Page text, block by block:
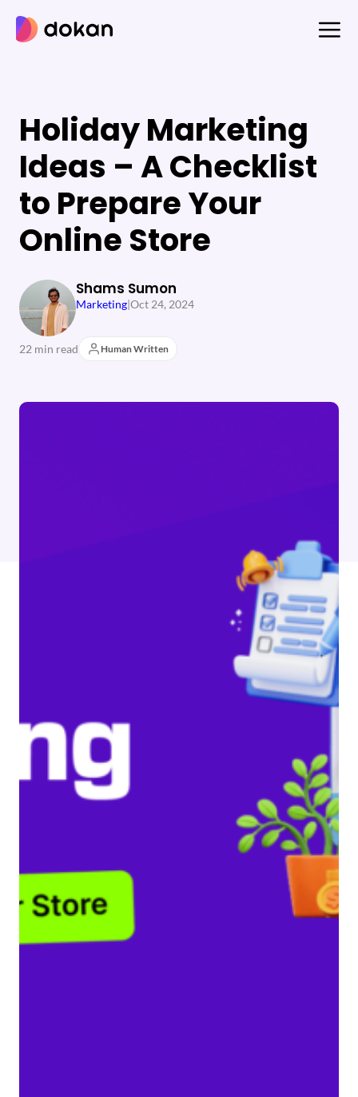
content
Holiday Marketing
Ideas – A Checklist
to Prepare Your
Online Store
Shams Sumon
Marketing|Oct 24, 2024
22 min read Human Written